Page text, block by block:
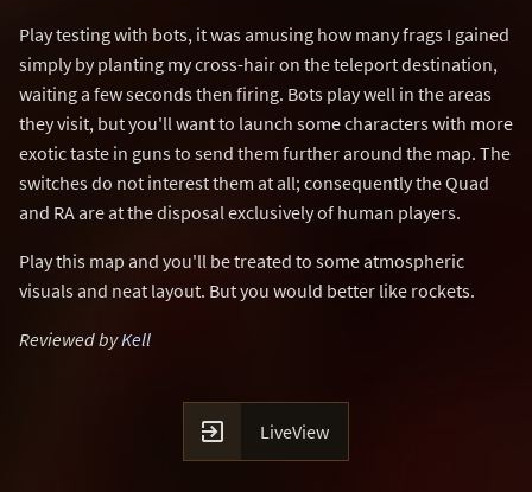
Play testing with bots, it was amusing how many frags I gained
simply by planting my cross-hair on the teleport destination,
waiting a few seconds then firing. Bots play well in the areas
they visit, but you'll want to launch some characters with more
exotic taste in guns to send them further around the map. The
switches do not interest them at all; consequently the Quad
and RA are at the disposal exclusively of human players.
Play this map and you'll be treated to some atmospheric
visuals and neat layout. But you would better like rockets.
Reviewed byKell
 LiveView